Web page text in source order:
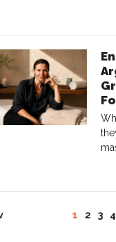
1 2 3 4